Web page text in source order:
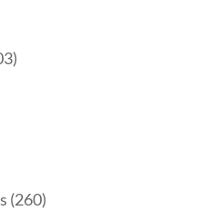
(260)